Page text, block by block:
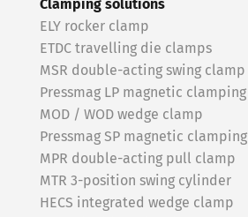
Clamping solutions
ELY rocker clamp
ETDC travelling die clamps
MSR double-acting swing clamp
Pressmag LP magnetic clamping
MOD / WOD wedge clamp
Pressmag SP magnetic clamping
MPR double-acting pull clamp
MTR 3-position swing cylinder
HECS integrated wedge clamp